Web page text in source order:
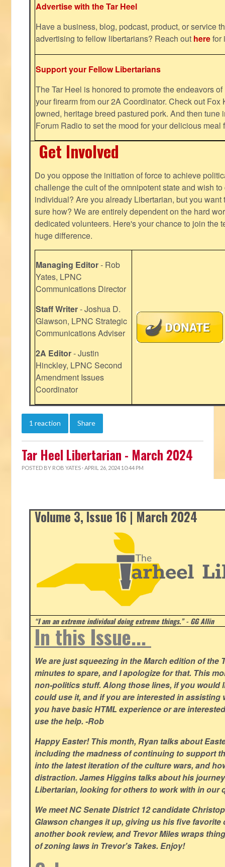
Advertise with the Tar Heel
Have a business, blog, podcast, product, or service
advertising to fellow libertarians? Reach out herefor
Support your Fellow Libertarians
The Tar Heel is honored to promote the endeavors
your firearm from our 2A Coordinator. Check out Fox
owned, heritage breed pastured pork. And then tune
Forum Radio to set the mood for your delicious
Get Involved
Do you oppose the initiation of force to achieve
challenge the cult of the omnipotent state and wish
individual? Are you already Libertarian, but you want
sure how? We are entirely dependent on the hard
dedicated volunteers. Here's your chance to join the
huge difference.
Managing Editor- Rob
Yates, LPNC
Communications Director
Staff Writer- Joshua D.
Glawson, LPNC Strategic
Communications Adviser
2A Editor- Justin
Hinckley, LPNC Second
Amendment Issues
Coordinator
1 reaction Share
Tar Heel Libertarian - March 2024
POSTED BY ROB YATES · APRIL 26, 2024 10:44 PM
Volume 3, Issue 16 | March 2024
“I am an extreme individual doing extreme things.” - GG Allin
In this Issue...
We are just squeezing in the March edition of the
minutes to spare, and I apologize for that. This
non-politics stuff. Along those lines, if you would
could use it, and if you are interested in assisting
you have basic HTML experience or are
use the help. -Rob
Happy Easter! This month, Ryan talks about
including the madness of continuing to support
into the latest iteration of the culture wars, and
distraction. James Higgins talks about his
Libertarian, looking for others to work with in our
We meet NC Senate District 12 candidate
Glawson changes it up, giving us his five favorite
another book review, and Trevor Miles wraps
of zoning laws in Trevor's Takes. Enjoy!